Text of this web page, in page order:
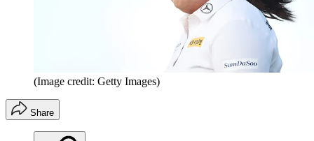
(Image credit: Getty Images)
Share